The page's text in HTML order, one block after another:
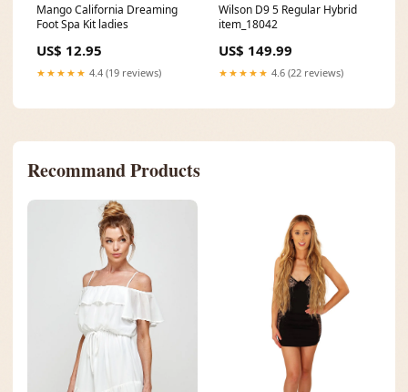
Mango California Dreaming
Foot Spa Kit ladies
US$ 12.95
★★★★★ 4.4 (19 reviews)
Wilson D9 5 Regular Hybrid
item_18042
US$ 149.99
★★★★★ 4.6 (22 reviews)
Recommand Products